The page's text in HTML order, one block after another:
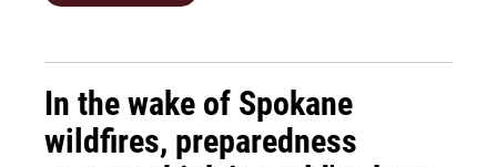
In the wake of Spokane
wildfires, preparedness